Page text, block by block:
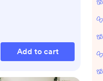
Add to cart